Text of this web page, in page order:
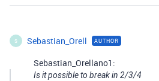
S Sebastian_Orell AUTHOR
Sebastian_Orellano1:
Is it possible to break in 2/3/4